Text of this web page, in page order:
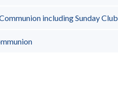
including Sunday Club